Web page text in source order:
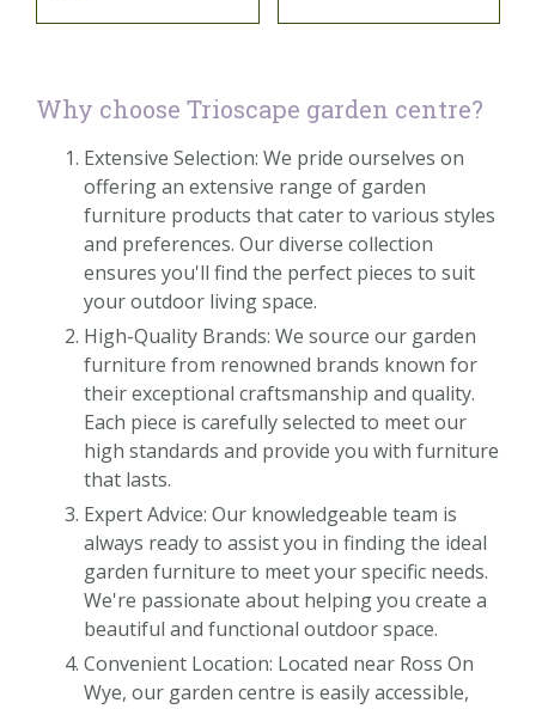
Why choose Trioscape garden centre?
Extensive Selection: We pride ourselves on
offering an extensive range of garden
furniture products that cater to various styles
and preferences. Our diverse collection
ensures you'll find the perfect pieces to suit
your outdoor living space.
High-Quality Brands: We source our garden
furniture from renowned brands known for
their exceptional craftsmanship and quality.
Each piece is carefully selected to meet our
high standards and provide you with furniture
that lasts.
Expert Advice: Our knowledgeable team is
always ready to assist you in finding the ideal
garden furniture to meet your specific needs.
We're passionate about helping you create a
beautiful and functional outdoor space.
Convenient Location: Located near Ross On
Wye, our garden centre is easily accessible,